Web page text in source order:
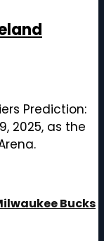
Prediction:
2025, as the